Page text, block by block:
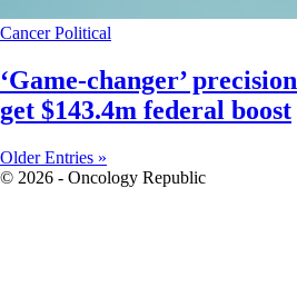
CancerPolitical
‘Game-changer’
get $143.4m federal boost
Older Entries »
© 2026 - Oncology Republic